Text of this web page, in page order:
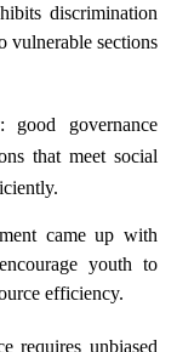
discrimination
vulnerable sections
: good governance
that meet social
came up with
youth to
efficiency.
requires unbiased